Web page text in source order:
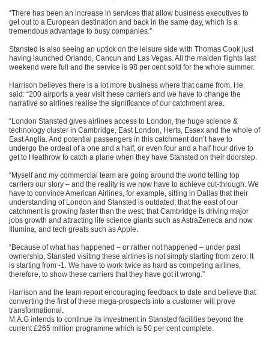
“There has been an increase in services that allow business executives to
get out to a European destination and back in the same day, which is a
tremendous advantage to busy companies.”
Stansted is also seeing an uptick on the leisure side with Thomas Cook just
having launched Orlando, Cancun and Las Vegas. All the maiden flights last
weekend were full and the service is 98 per cent sold for the whole summer.
Harrison believes there is a lot more business where that came from. He
said: “200 airports a year visit these carriers and we have to change the
narrative so airlines realise the significance of our catchment area.
“London Stansted gives airlines access to London, the huge science &
technology cluster in Cambridge, East London, Herts, Essex and the whole of
East Anglia. And potential passengers in this catchment don’t have to
undergo the ordeal of a one and a half, or even four and a half hour drive to
get to Heathrow to catch a plane when they have Stansted on their doorstep.
“Myself and my commercial team are going around the world telling top
carriers our story – and the reality is we now have to achieve cut-through. We
have to convince American Airlines, for example, sitting in Dallas that their
understanding of London and Stansted is outdated; that the east of our
catchment is growing faster than the west; that Cambridge is driving major
jobs growth and attracting life science giants such as AstraZeneca and now
Illumina, and tech greats such as Apple.
“Because of what has happened – or rather not happened – under past
ownership, Stansted visiting these airlines is not simply starting from zero: It
is starting from -1. We have to work twice as hard as competing airlines,
therefore, to show these carriers that they have got it wrong.”
Harrison and the team report encouraging feedback to date and believe that
converting the first of these mega-prospects into a customer will prove
transformational.
M.A.G intends to continue its investment in Stansted facilities beyond the
current £265 million programme which is 50 per cent complete.